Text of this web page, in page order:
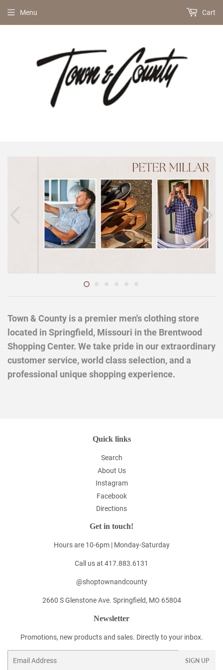
Menu Cart
Town & County is a premier men's clothing store
located in Springfield, Missouri in the Brentwood
Shopping Center. We take pride in our extraordinary
customer service, world class selection, and a
professional unique shopping experience.
Quick links
Search
About Us
Instagram
Facebook
Directions
Get in touch!
Hours are 10-6pm | Monday-Saturday
Call us at 417.883.6131
@shoptownandcounty
2660 S Glenstone Ave. Springfield, MO 65804
Newsletter
Promotions, new products and sales. Directly to your inbox.
SIGN UP